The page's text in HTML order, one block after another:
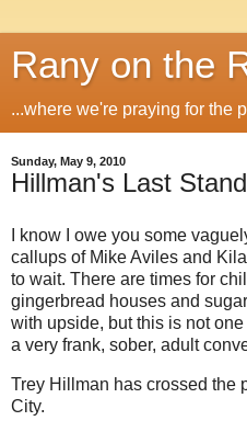
Rany on the
...where we're praying for the
Sunday, May 9, 2010
Hillman's Last
I know I owe you some
callups of Mike Aviles and
to wait. There are times for
gingerbread houses and
with upside, but this is not
a very frank, sober, adult
Trey Hillman has crossed the
City.